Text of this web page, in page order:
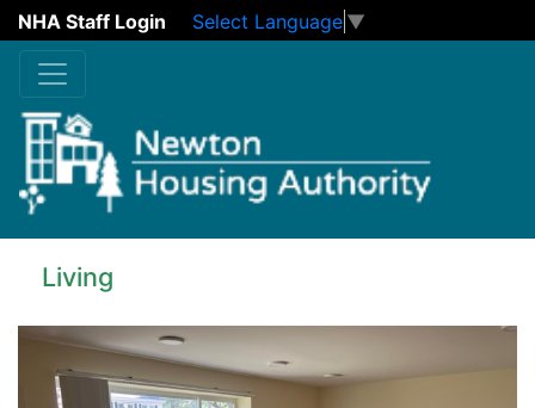
NHA Staff Login Select Language ▼
Skip to main content
Living